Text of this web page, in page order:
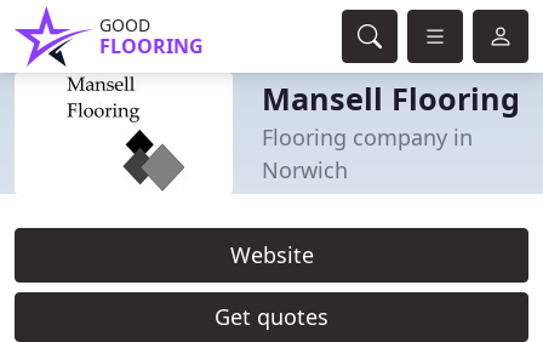
GOOD
FLOORING
Mansell Flooring
Flooring company in
Norwich
Website
Get quotes